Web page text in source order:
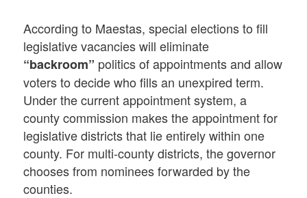
According to Maestas, special elections to fill
legislative vacancies will eliminate
“backroom” politics of appointments and allow
voters to decide who fills an unexpired term.
Under the current appointment system, a
county commission makes the appointment for
legislative districts that lie entirely within one
county. For multi-county districts, the governor
chooses from nominees forwarded by the
counties.